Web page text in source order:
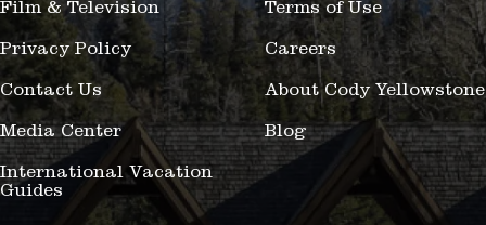
Film & Television Terms of Use
Privacy Policy Careers
Contact Us About Cody Yellowstone
Media Center Blog
International Vacation
Guides